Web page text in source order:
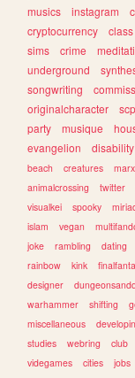
musics
instagram
cryptocurrency
class
sims
crime
underground
songwriting
originalcharacter
scp
party
musique
evangelion
disability
beach
creatures
animalcrossing
twitter
visualkei
spooky
islam
vegan
joke
rambling dating
rainbow
kink
designer
warhammer
shifting
miscellaneous
studies
webring club
videgames
cities jobs